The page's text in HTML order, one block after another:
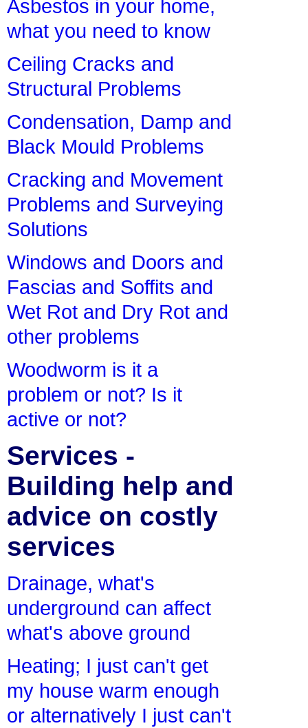
Asbestos in your home,
what you need to know
Ceiling Cracks and
Structural Problems
Condensation, Damp and
Black Mould Problems
Cracking and Movement
Problems and Surveying
Solutions
Windows and Doors and
Fascias and Soffits and
Wet Rot and Dry Rot and
other problems
Woodworm is it a
problem or not? Is it
active or not?
Services -
Building help and
advice on costly
services
Drainage, what's
underground can affect
what's above ground
Heating; I just can't get
my house warm enough
or alternatively I just can't